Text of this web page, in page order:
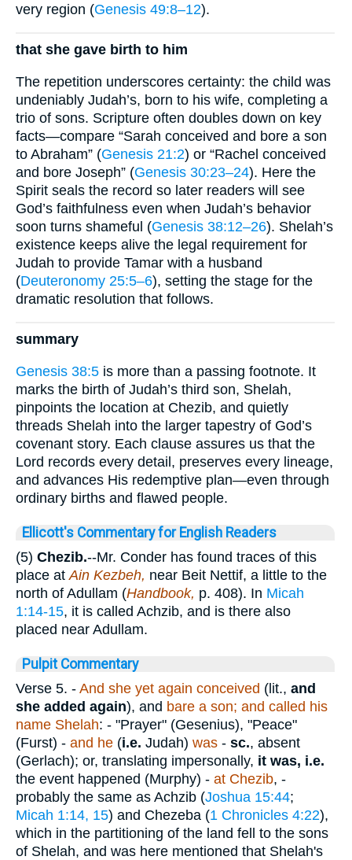
very region (Genesis 49:8–12).
that she gave birth to him
The repetition underscores certainty: the child was
undeniably Judah’s, born to his wife, completing a
trio of sons. Scripture often doubles down on key
facts—compare “Sarah conceived and bore a son
to Abraham” (Genesis 21:2) or “Rachel conceived
and bore Joseph” (Genesis 30:23–24). Here the
Spirit seals the record so later readers will see
God’s faithfulness even when Judah’s behavior
soon turns shameful (Genesis 38:12–26). Shelah’s
existence keeps alive the legal requirement for
Judah to provide Tamar with a husband
(Deuteronomy 25:5–6), setting the stage for the
dramatic resolution that follows.
summary
Genesis 38:5 is more than a passing footnote. It
marks the birth of Judah’s third son, Shelah,
pinpoints the location at Chezib, and quietly
threads Shelah into the larger tapestry of God’s
covenant story. Each clause assures us that the
Lord records every detail, preserves every lineage,
and advances His redemptive plan—even through
ordinary births and flawed people.
Ellicott's Commentary for English Readers
(5) Chezib.--Mr. Conder has found traces of this
place at Ain Kezbeh, near Beit Nettif, a little to the
north of Adullam (Handbook, p. 408). In Micah
1:14-15, it is called Achzib, and is there also
placed near Adullam.
Pulpit Commentary
Verse 5. - And she yet again conceived (lit., and
she added again), and bare a son; and called his
name Shelah: - "Prayer" (Gesenius), "Peace"
(Furst) - and he (i.e. Judah) was - sc., absent
(Gerlach); or, translating impersonally, it was, i.e.
the event happened (Murphy) - at Chezib, -
probably the same as Achzib (Joshua 15:44;
Micah 1:14, 15) and Chezeba (1 Chronicles 4:22),
which in the partitioning of the land fell to the sons
of Shelah, and was here mentioned that Shelah's